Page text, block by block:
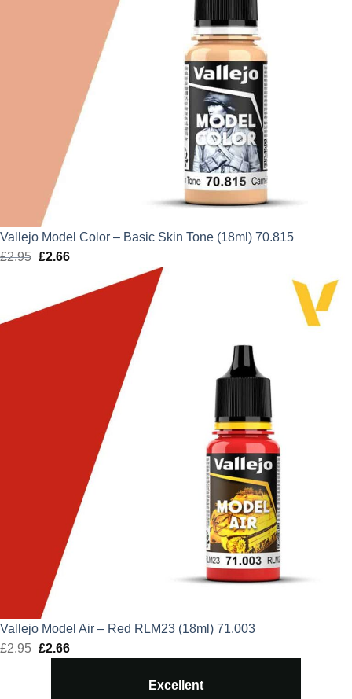
Vallejo Model Color – Basic Skin Tone (18ml) 70.815
£2.95 Original
£2.95.
£2.66Current
is:
Vallejo Model Air – Red RLM23 (18ml) 71.003
£2.95 Original
£2.66Current
Excellent